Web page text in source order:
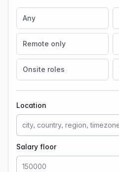
Any
Remote only
Onsite roles
Location
Salary floor